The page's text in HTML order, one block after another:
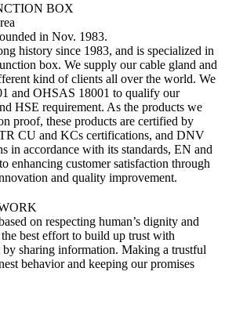
BOX
in Nov. 1983.
history since 1983, and is specialized in
box. We supply our cable gland and
kind of clients all over the world. We
and OHSAS 18001 to qualify our
HSE requirement. As the products we
proof, these products are certified by
CU and KCs certifications, and DNV
in accordance with its standards, EN and
enhancing customer satisfaction through
and quality improvement.
on respecting human’s dignity and
best effort to build up trust with
by sharing information. Making a trustful
behavior and keeping our promises